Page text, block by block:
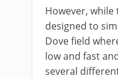
However, while
designed to
Dove field
low and fast
several